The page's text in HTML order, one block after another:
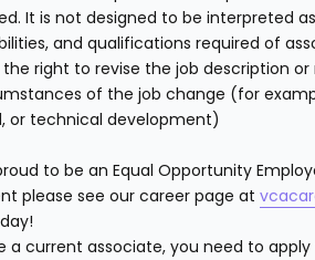
It is not designed to be interpreted
and qualifications required of
the right to revise the job description
of the job change (for
or technical development)
to be an Equal Opportunity
please see our career page at
a current associate, you need to